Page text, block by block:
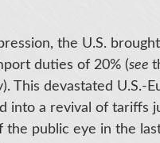
the U.S.
duties of 20% (see
This devastated
into a revival of tariffs
the public eye in the